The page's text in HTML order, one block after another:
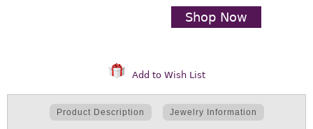
Shop Now
Add to Wish List
Product Description Jewelry Information